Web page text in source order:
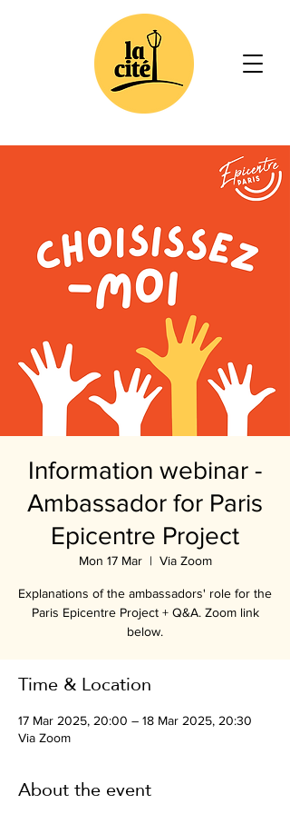
Information webinar -
Ambassador for Paris
Epicentre Project
Mon 17 Mar
  |
Via Zoom
Explanations of the ambassadors' role for the
Paris Epicentre Project + Q&A. Zoom link
below.
Time & Location
17 Mar 2025, 20:00 – 18 Mar 2025, 20:30
Via Zoom
About the event